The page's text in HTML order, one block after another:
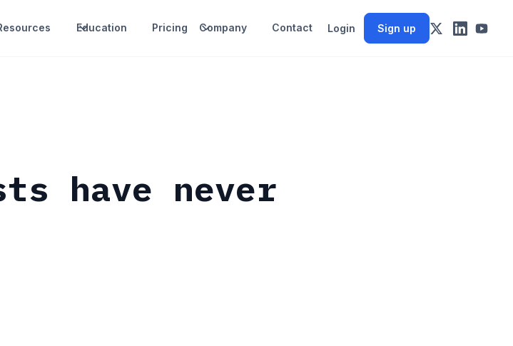
Education Pricing Company Contact Login Sign up
have never